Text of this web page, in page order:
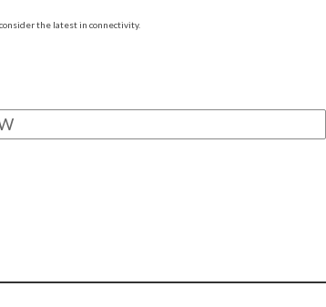
the latest in connectivity.